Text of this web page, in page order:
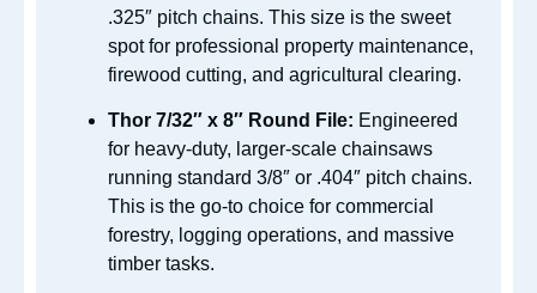
.325″ pitch chains. This size is the sweet
spot for professional property maintenance,
firewood cutting, and agricultural clearing.
Thor 7/32″ x 8″ Round File: Engineered
for heavy-duty, larger-scale chainsaws
running standard 3/8″ or .404″ pitch chains.
This is the go-to choice for commercial
forestry, logging operations, and massive
timber tasks.